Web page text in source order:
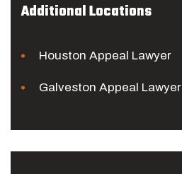
Additional Locations
Houston Appeal Lawyer
Galveston Appeal Lawyer